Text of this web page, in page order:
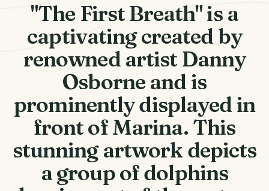
"The First Breath" is a
captivating created by
renowned artist Danny
Osborne and is
prominently displayed in
front of Marina. This
stunning artwork depicts
a group of dolphins